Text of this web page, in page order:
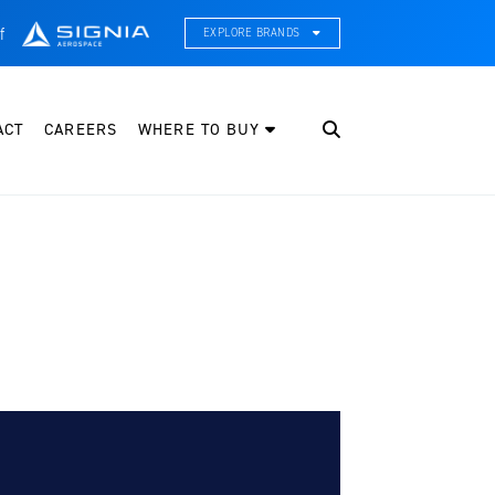
EXPLORE BRANDS
Management & Systems Integration
Search & Rescue Equipment
CAREERS WHERE TO BUY